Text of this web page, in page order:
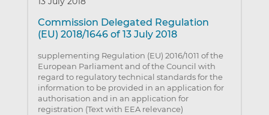
Commission Delegated Regulation
(EU) 2018/1646 of 13 July 2018
supplementing Regulation (EU) 2016/1011 of the
European Parliament and of the Council with
regard to regulatory technical standards for the
information to be provided in an application for
authorisation and in an application for
registration (Text with EEA relevance)